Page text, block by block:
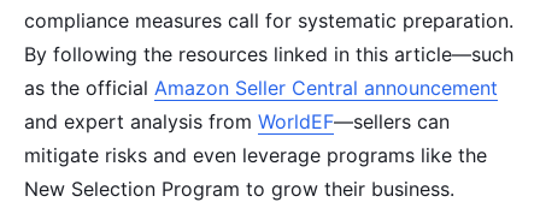
compliance measures call for systematic preparation.
By following the resources linked in this article—such
as the official Amazon Seller Central announcement
and expert analysis from WorldEF—sellers can
mitigate risks and even leverage programs like the
New Selection Program to grow their business.